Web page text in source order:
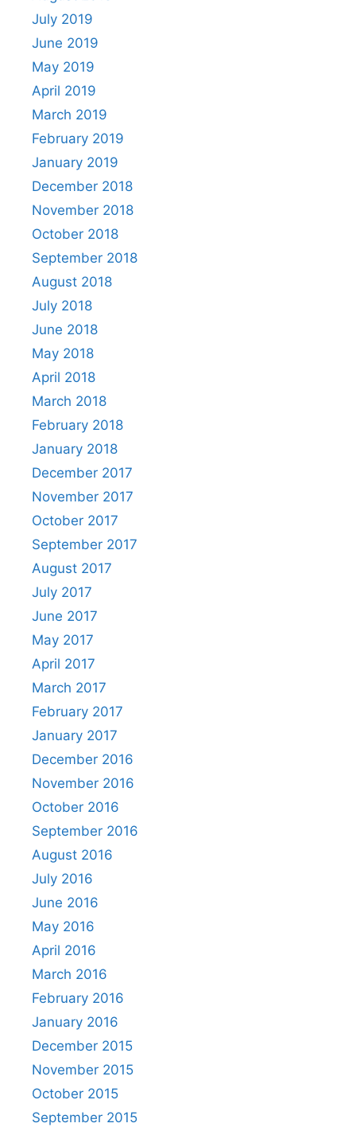
July 2019
June 2019
May 2019
April 2019
March 2019
February 2019
January 2019
December 2018
November 2018
October 2018
September 2018
August 2018
July 2018
June 2018
May 2018
April 2018
March 2018
February 2018
January 2018
December 2017
November 2017
October 2017
September 2017
August 2017
July 2017
June 2017
May 2017
April 2017
March 2017
February 2017
January 2017
December 2016
November 2016
October 2016
September 2016
August 2016
July 2016
June 2016
May 2016
April 2016
March 2016
February 2016
January 2016
December 2015
November 2015
October 2015
September 2015